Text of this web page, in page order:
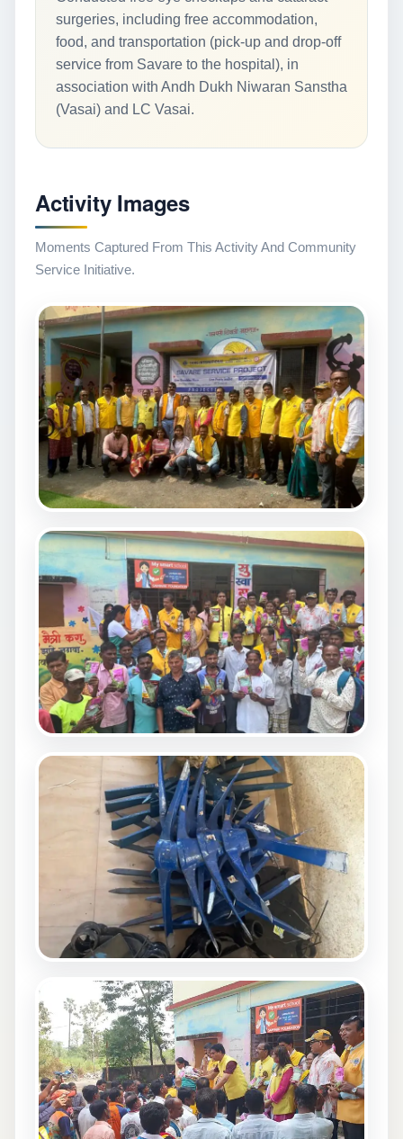
surgeries, including free accommodation,
food, and transportation (pick-up and drop-off
service from Savare to the hospital), in
association with Andh Dukh Niwaran Sanstha
(Vasai) and LC Vasai.
Activity Images
Moments Captured From This Activity And Community
Service Initiative.